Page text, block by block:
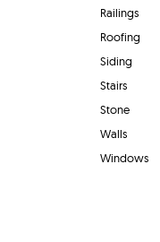
Railings
Roofing
Siding
Stairs
Stone
Walls
Windows